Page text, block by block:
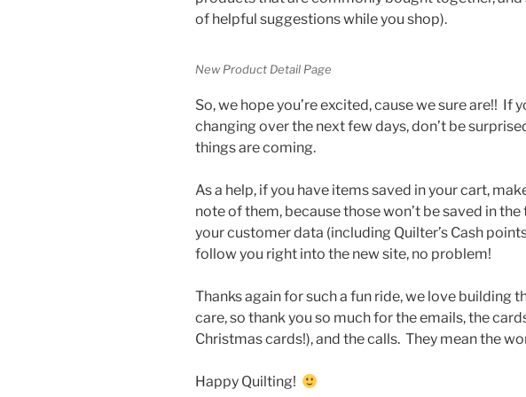
of helpful suggestions while you shop).
New Product Detail Page
So, we hope you’re excited, cause we sure are!! If
changing over the next few days, don’t be
things are coming.
As a help, if you have items saved in your cart,
note of them, because those won’t be saved in
your customer data (including Quilter’s Cash
follow you right into the new site, no problem!
Thanks again for such a fun ride, we love building
care, so thank you so much for the emails, the
Christmas cards!), and the calls. They mean the
Happy Quilting!